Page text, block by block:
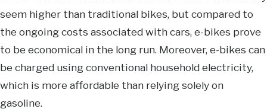
seem higher than traditional bikes, but compared to
the ongoing costs associated with cars, e-bikes prove
to be economical in the long run. Moreover, e-bikes can
be charged using conventional household electricity,
which is more affordable than relying solely on
gasoline.